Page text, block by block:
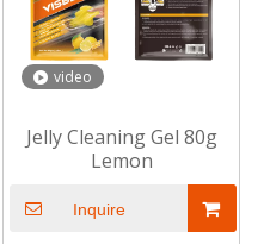
video
Jelly Cleaning Gel 80g
Lemon
Inquire